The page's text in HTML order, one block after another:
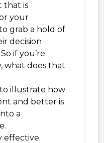
that is
your
grab a hold of
decision
if you’re
what does that
illustrate how
and better is
a
effective.